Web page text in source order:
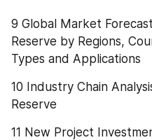
9 Global Market
Reserve by Regions,
Types and Applications
10 Industry Chain
Reserve
11 New Project